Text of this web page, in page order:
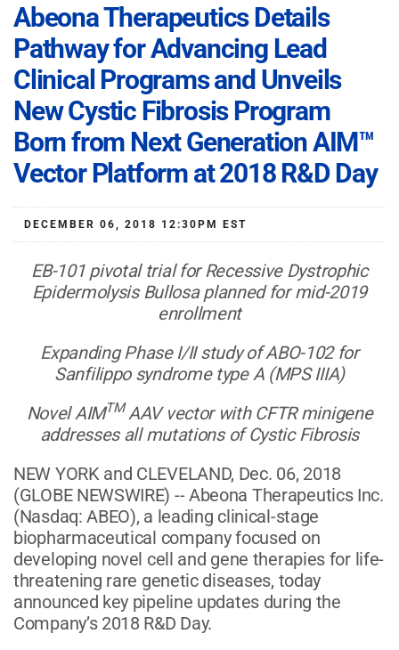
Abeona Therapeutics Details
Pathway for Advancing Lead
Clinical Programs and Unveils
New Cystic Fibrosis Program
Born from Next Generation AIM™
Vector Platform at 2018 R&D Day
DECEMBER 06, 2018 12:30PM EST
EB-101 pivotal trial for Recessive Dystrophic
Epidermolysis Bullosa planned for mid-2019
enrollment
Expanding Phase I/II study of ABO-102 for
Sanfilippo syndrome type A (MPS IIIA)
Novel AIMTMAAV vector with CFTR minigene
addresses all mutations of Cystic Fibrosis
NEW YORK and CLEVELAND, Dec. 06, 2018
(GLOBE NEWSWIRE) -- Abeona Therapeutics Inc.
(Nasdaq: ABEO), a leading clinical-stage
biopharmaceutical company focused on
developing novel cell and gene therapies for life-
threatening rare genetic diseases, today
announced key pipeline updates during the
Company’s 2018 R&D Day.